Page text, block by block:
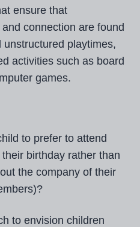
ensure that
connection are found
playtimes,
activities such as board
games.
to prefer to attend
birthday rather than
the company of their
to envision children